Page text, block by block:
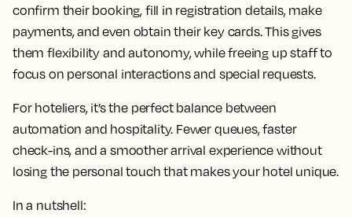
confirm their booking, fill in registration details, make
payments, and even obtain their key cards. This gives
them flexibility and autonomy, while freeing up staff to
focus on personal interactions and special requests.
For hoteliers, it’s the perfect balance between
automation and hospitality. Fewer queues, faster
check-ins, and a smoother arrival experience without
losing the personal touch that makes your hotel unique.
In a nutshell: